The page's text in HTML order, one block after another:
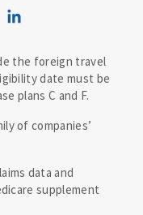
the foreign travel
date must be
plans C and F.
of companies’
data and
supplement